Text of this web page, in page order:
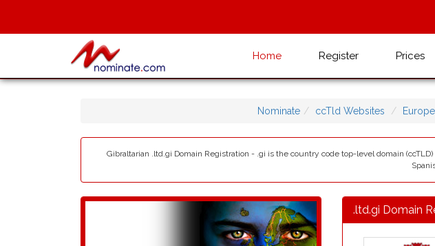
Home Register Prices
Nominate ccTld Websites
Gibraltarian .ltd.gi Domain Registration - .gi is the country code top-level domain
.ltd.gi Domain